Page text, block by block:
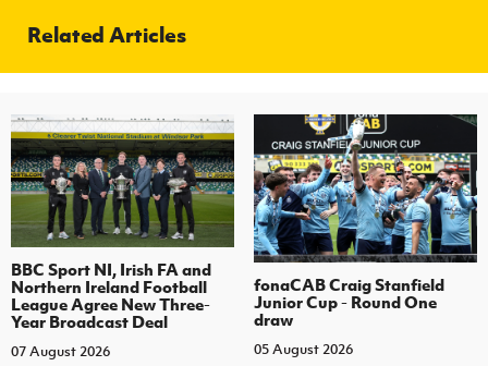
Related Articles
BBC Sport NI, Irish FA and
Northern Ireland Football
League Agree New Three-
Year Broadcast Deal
07 August 2026
fonaCAB Craig Stanfield
Junior Cup - Round One
draw
05 August 2026